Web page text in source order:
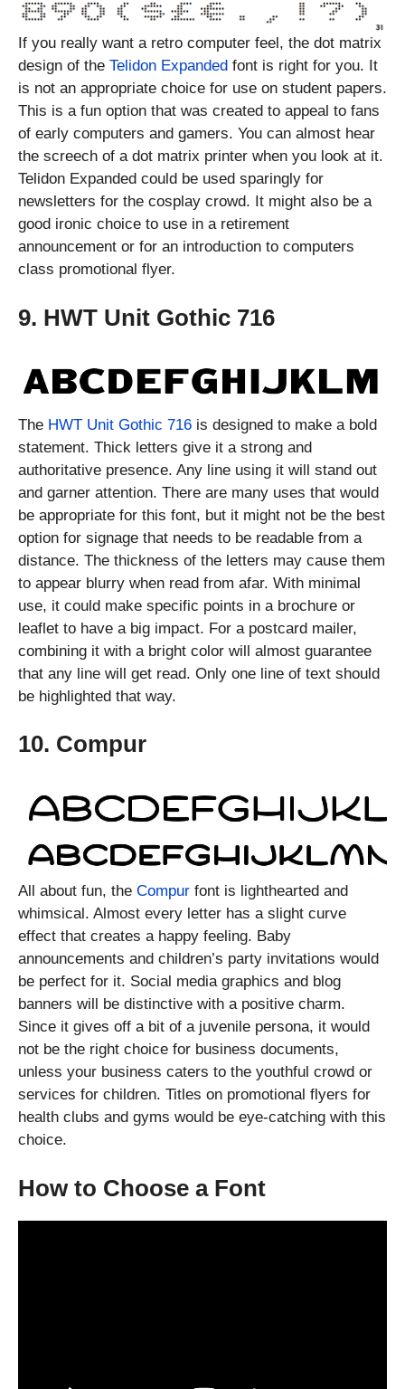
If you really want a retro computer feel, the dot matrix
design of the Telidon Expanded font is right for you. It
is not an appropriate choice for use on student papers.
This is a fun option that was created to appeal to fans
of early computers and gamers. You can almost hear
the screech of a dot matrix printer when you look at it.
Telidon Expanded could be used sparingly for
newsletters for the cosplay crowd. It might also be a
good ironic choice to use in a retirement
announcement or for an introduction to computers
class promotional flyer.
9. HWT Unit Gothic 716
The HWT Unit Gothic 716 is designed to make a bold
statement. Thick letters give it a strong and
authoritative presence. Any line using it will stand out
and garner attention. There are many uses that would
be appropriate for this font, but it might not be the best
option for signage that needs to be readable from a
distance. The thickness of the letters may cause them
to appear blurry when read from afar. With minimal
use, it could make specific points in a brochure or
leaflet to have a big impact. For a postcard mailer,
combining it with a bright color will almost guarantee
that any line will get read. Only one line of text should
be highlighted that way.
10. Compur
All about fun, the Compur font is lighthearted and
whimsical. Almost every letter has a slight curve
effect that creates a happy feeling. Baby
announcements and children’s party invitations would
be perfect for it. Social media graphics and blog
banners will be distinctive with a positive charm.
Since it gives off a bit of a juvenile persona, it would
not be the right choice for business documents,
unless your business caters to the youthful crowd or
services for children. Titles on promotional flyers for
health clubs and gyms would be eye-catching with this
choice.
How to Choose a Font